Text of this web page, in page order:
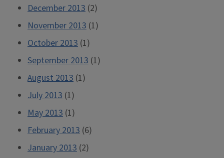
December 2013 (2)
November 2013 (1)
October 2013 (1)
September 2013 (1)
August 2013 (1)
July 2013 (1)
May 2013 (1)
February 2013 (6)
January 2013 (2)